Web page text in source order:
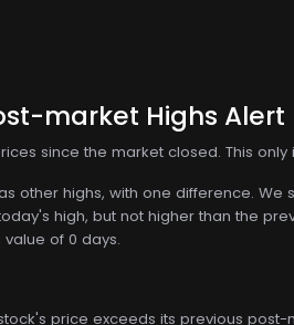
market Highs Alert
since the market closed. This
other highs, with one difference.
high, but not higher than the
of 0 days.
price exceeds its previous post-